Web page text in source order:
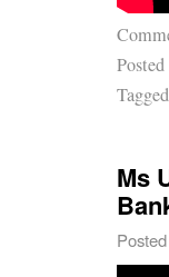
Tagged
Ms